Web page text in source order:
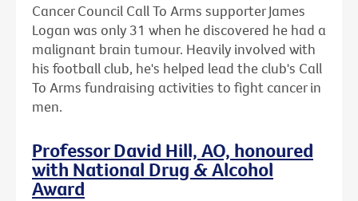
Cancer Council Call To Arms supporter James
Logan was only 31 when he discovered he had a
malignant brain tumour. Heavily involved with
his football club, he's helped lead the club's Call
To Arms fundraising activities to fight cancer in
men.
Professor David Hill, AO, honoured
with National Drug & Alcohol
Award